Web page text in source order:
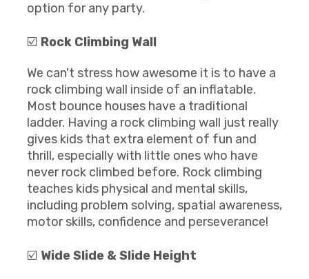
option for any party.
☑️ Rock Climbing Wall
We can't stress how awesome it is to have a
rock climbing wall inside of an inflatable.
Most bounce houses have a traditional
ladder. Having a rock climbing wall just really
gives kids that extra element of fun and
thrill, especially with little ones who have
never rock climbed before. Rock climbing
teaches kids physical and mental skills,
including problem solving, spatial awareness,
motor skills, confidence and perseverance!
☑️ Wide Slide & Slide Height